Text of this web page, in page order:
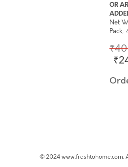
OR
Net
Pack:
© 2024 www.freshtohome.com.